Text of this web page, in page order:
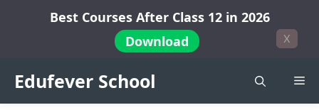
Best Courses After Class 12 in 2026
Download
X
Edufever School